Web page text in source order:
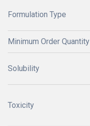
Formulation Type
Minimum Order Quantity
Solubility
Toxicity